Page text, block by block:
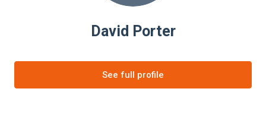
David Porter
See full profile